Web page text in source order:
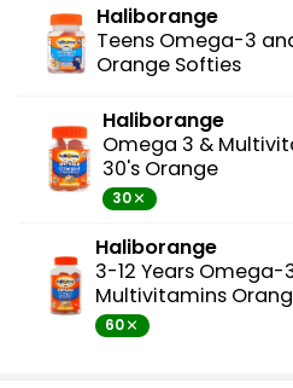
Haliborange
Teens Omega-3
Orange Softies
Haliborange
Omega 3 &
30's Orange
30
Haliborange
3-12 Years Omega-
Multivitamins
60